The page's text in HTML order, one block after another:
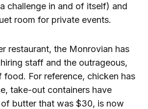
challenge in and of itself) and
room for private events.
restaurant, the Monrovian has
staff and the outrageous,
For reference, chicken has
take-out containers have
butter that was $30, is now